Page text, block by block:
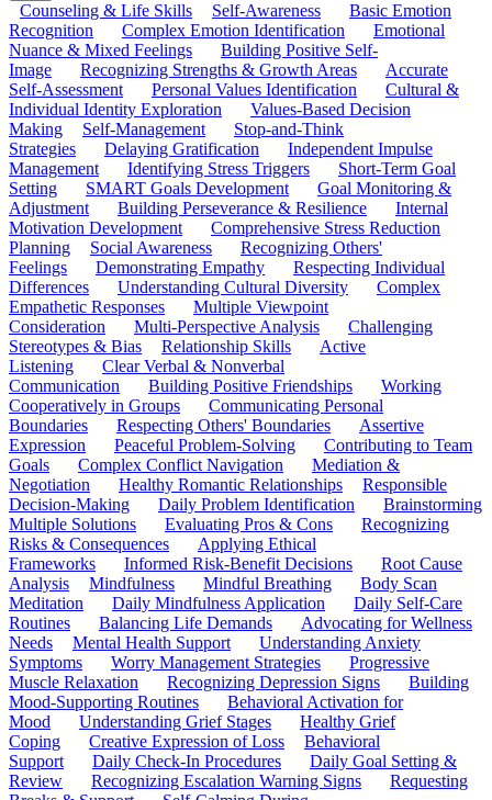
Counseling & Life Skills Self-Awareness
Basic Emotion
Recognition
Complex Emotion Identification
Emotional
Nuance & Mixed Feelings
Building Positive Self-
Image
Recognizing Strengths & Growth Areas
Accurate
Self-Assessment
Personal Values Identification
Cultural &
Individual Identity Exploration
Values-Based Decision
Making
Self-Management
Stop-and-Think
Strategies
Delaying Gratification
Independent Impulse
Management
Identifying Stress Triggers
Short-Term Goal
Setting
SMART Goals Development
Goal Monitoring &
Adjustment
Building Perseverance & Resilience
Internal
Motivation Development
Comprehensive Stress Reduction
Planning
Social Awareness
Recognizing Others'
Feelings
Demonstrating Empathy
Respecting Individual
Differences
Understanding Cultural Diversity
Complex
Empathetic Responses
Multiple Viewpoint
Consideration
Multi-Perspective Analysis
Challenging
Stereotypes & Bias
Relationship Skills
Active
Listening
Clear Verbal & Nonverbal
Communication
Building Positive Friendships
Working
Cooperatively in Groups
Communicating Personal
Boundaries
Respecting Others' Boundaries
Assertive
Expression
Peaceful Problem-Solving
Contributing to Team
Goals
Complex Conflict Navigation
Mediation &
Negotiation
Healthy Romantic Relationships
Responsible
Decision-Making
Daily Problem Identification
Brainstorming
Multiple Solutions
Evaluating Pros & Cons
Recognizing
Risks & Consequences
Applying Ethical
Frameworks
Informed Risk-Benefit Decisions
Root Cause
Analysis
Mindfulness Mindful Breathing
Body Scan
Meditation
Daily Mindfulness Application
Daily Self-Care
Routines
Balancing Life Demands
Advocating for Wellness
Needs
Mental Health Support
Understanding Anxiety
Symptoms
Worry Management Strategies
Progressive
Muscle Relaxation
Recognizing Depression Signs
Building
Mood-Supporting Routines
Behavioral Activation for
Mood
Understanding Grief Stages
Healthy Grief
Coping
Creative Expression of Loss
Behavioral
Support
Daily Check-In Procedures
Daily Goal Setting &
Review
Recognizing Escalation Warning Signs
Requesting